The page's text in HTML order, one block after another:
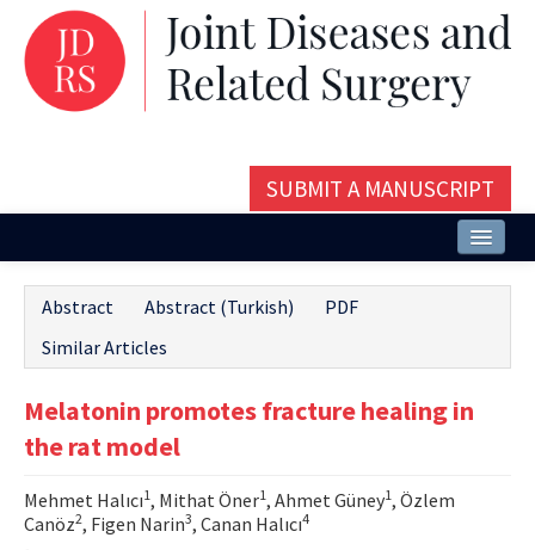
SUBMIT A MANUSCRIPT
Issues and Articles
Editorial Board
Aims and Scope
Abstract Abstract (Turkish)
PDF
Similar Articles
Melatonin promotes fracture healing in
the rat model
Mehmet Halıcı1, Mithat Öner1, Ahmet Güney1, Özlem
Canöz2, Figen Narin3, Canan Halıcı4